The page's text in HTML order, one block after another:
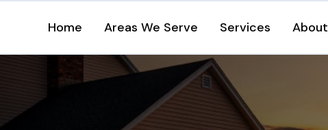
Home Areas We Serve Services About